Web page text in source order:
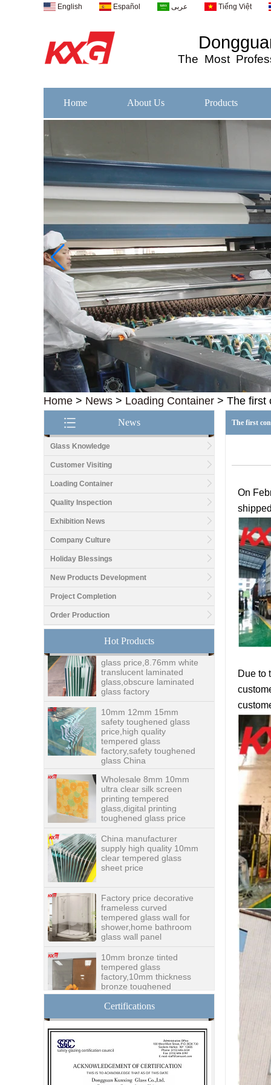
English Español عربى Tiếng Việt
The Most
Home About Us Products
Home > News > Loading Container > The first
News
Glass Knowledge
Customer Visiting
Loading Container
Quality Inspection
Exhibition News
Company Culture
Holiday Blessings
New Products Development
Project Completion
Order Production
Hot Products
Good price1/2 inch table
tempered glass table top
glass price,8.76mm white
translucent laminated
glass,obscure laminated
glass factory
10mm 12mm 15mm
price,high quality
tempered glass
factory,safety toughened
glass China
Wholesale 8mm 10mm
printing tempered
glass,digital printing
toughened glass price
China manufacturer
clear tempered glass
sheet price
tempered glass wall for
shower,home bathroom
glass wall panel
10mm bronze tinted
factory,10mm thickness
bronze toughened
glass,10mm bronze
tempered glass price
China security 10mm
toughened glass interior
Building glass
manufacturer curtain wall
Certifications
The first
On
Due to